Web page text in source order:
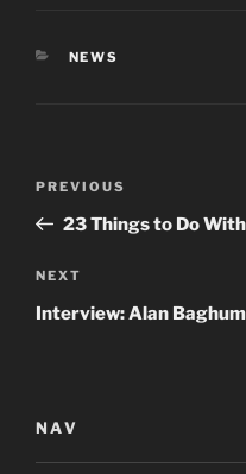
CATEGORIES
NEWS
Previous
Post
PREVIOUS
23 Things to Do
Next
Post
NEXT
Interview: Alan
NAV